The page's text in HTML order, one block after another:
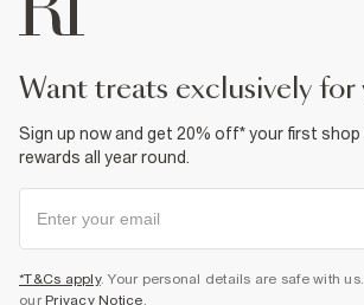
want treats exclusively for
Sign up now and get 20% off* your first
rewards all year round.
*T&Cs apply. Your personal details are safe with
our Privacy Notice.